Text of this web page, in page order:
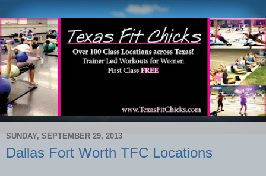
SUNDAY, SEPTEMBER 29, 2013
Dallas Fort Worth TFC Locations